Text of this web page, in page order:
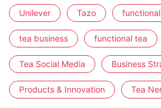
Unilever Tazo
tea business functional tea
Tea Social Media Business
Products & Innovation Tea